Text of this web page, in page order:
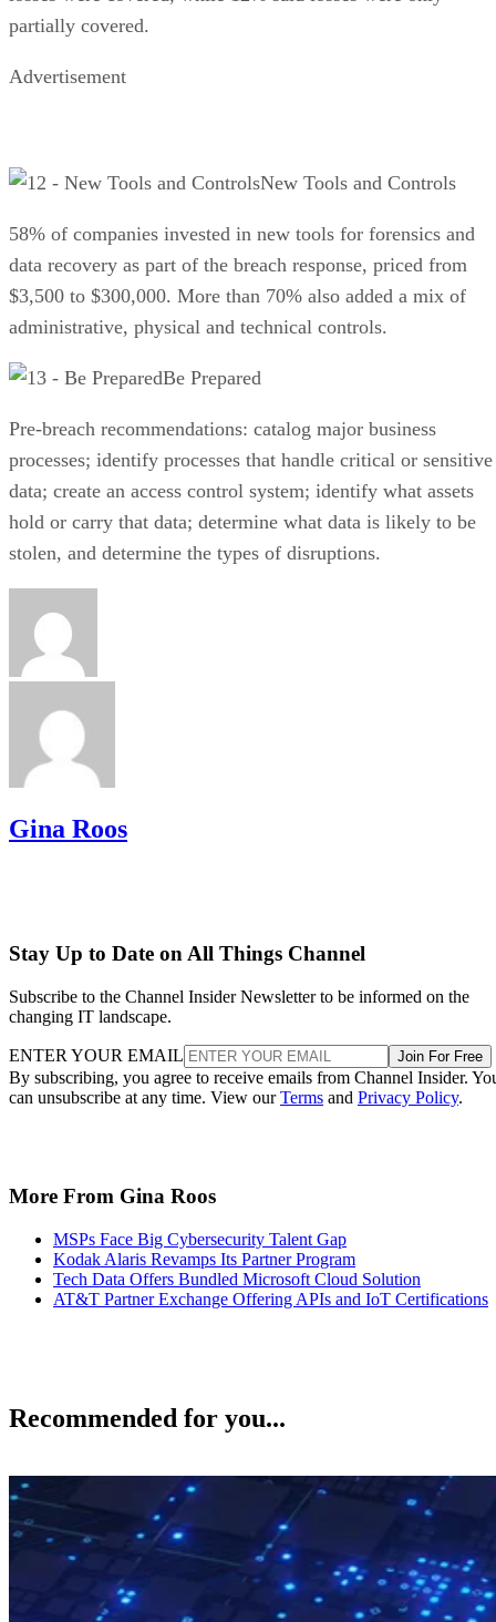
partially covered.
Advertisement
New Tools and Controls
58% of companies invested in new tools for forensics and
data recovery as part of the breach response, priced from
$3,500 to $300,000. More than 70% also added a mix of
administrative, physical and technical controls.
Be Prepared
Pre-breach recommendations: catalog major business
processes; identify processes that handle critical or sensitive
data; create an access control system; identify what assets
hold or carry that data; determine what data is likely to be
stolen, and determine the types of disruptions.
Gina Roos
Stay Up to Date on All Things Channel
Subscribe to the Channel Insider Newsletter to be informed on the
changing IT landscape.
ENTER YOUR EMAIL Join For Free
By subscribing, you agree to receive emails from Channel Insider.
can unsubscribe at any time. View ourTerms and Privacy Policy.
More From Gina Roos
MSPs Face Big Cybersecurity Talent Gap
Kodak Alaris Revamps Its Partner Program
Tech Data Offers Bundled Microsoft Cloud Solution
AT&T Partner Exchange Offering APIs and IoT Certifications
Recommended for you...